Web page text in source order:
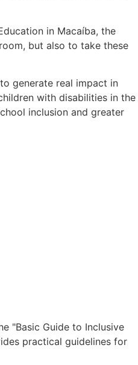
in Macaíba, the
but also to take these
generate real impact in
with disabilities in the
inclusion and greater
"Basic Guide to Inclusive
practical guidelines for